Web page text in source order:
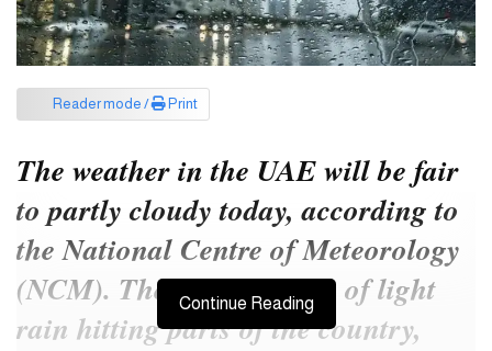
Reader mode / Print
The weather in the UAE will be fair
to partly cloudy today, according to
the National Centre of Meteorology
(NCM). There is a chance of light
rain hitting parts of the country,
Continue Reading